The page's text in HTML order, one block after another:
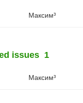
Максим³
issues 1
Максим³